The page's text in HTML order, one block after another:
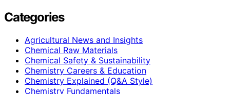
Categories
Agricultural News and Insights
Chemical Raw Materials
Chemical Safety & Sustainability
Chemistry Careers & Education
Chemistry Explained (Q&A Style)
Chemistry Fundamentals